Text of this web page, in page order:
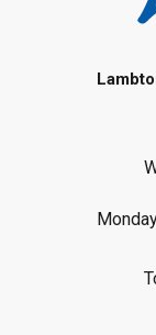
Register
Baby
Fri,
Register
Fri,